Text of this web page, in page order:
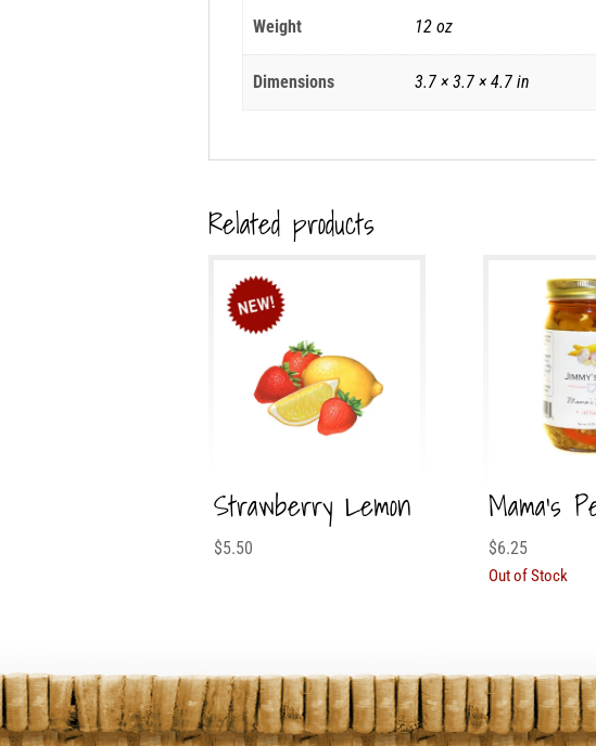
Weight 12 oz
Dimensions 3.7 × 3.7 × 4.7 in
Related products
Strawberry Lemon
$5.50
Mama’s
$6.25
Out of Stock